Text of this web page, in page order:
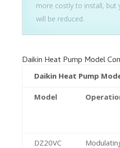
more costly to install, but
will be reduced.
Daikin Heat Pump Model
Daikin Heat Pump
Model
DZ20VC